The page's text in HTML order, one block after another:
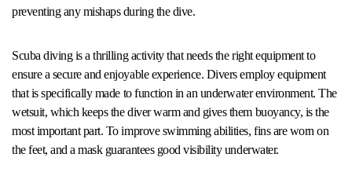
preventing any mishaps during the dive.
Scuba diving is a thrilling activity that needs the right equipment to
ensure a secure and enjoyable experience. Divers employ equipment
that is specifically made to function in an underwater environment. The
wetsuit, which keeps the diver warm and gives them buoyancy, is the
most important part. To improve swimming abilities, fins are worn on
the feet, and a mask guarantees good visibility underwater.